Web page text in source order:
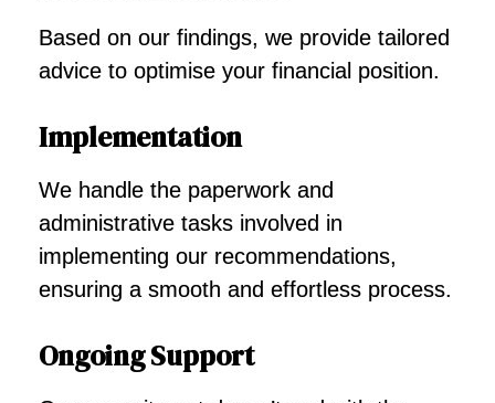
Based on our findings, we provide tailored
advice to optimise your financial position.
Implementation
We handle the paperwork and
administrative tasks involved in
implementing our recommendations,
ensuring a smooth and effortless process.
Ongoing Support